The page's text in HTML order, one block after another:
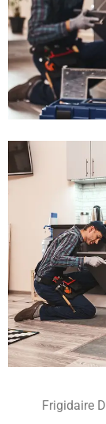
Frigidaire